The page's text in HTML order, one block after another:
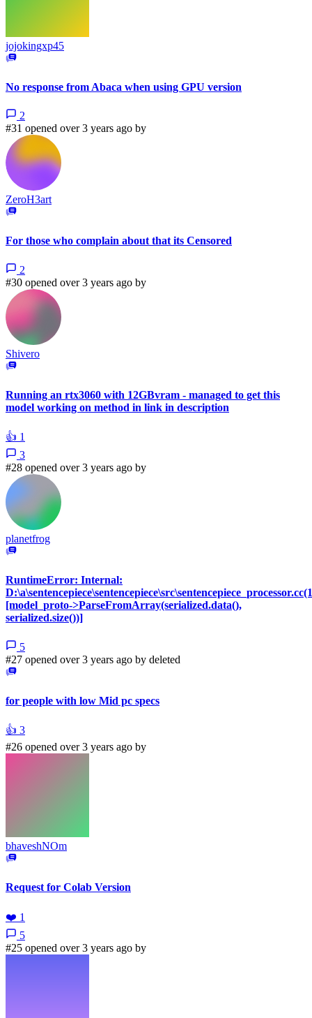
jojokingxp45
No response from Abaca when using GPU version
2
#31 opened over 3 years ago by
ZeroH3art
For those who complain about that its Censored
2
#30 opened over 3 years ago by
Shivero
Running an rtx3060 with 12GBvram - managed to get this
model working on method in link in description
👍 1
3
#28 opened over 3 years ago by
planetfrog
RuntimeError: Internal:
[model_proto->ParseFromArray(serialized.data(),
serialized.size())]
5
#27 opened over 3 years ago by deleted
for people with low Mid pc specs
👍 3
#26 opened over 3 years ago by
bhaveshNOm
Request for Colab Version
❤️ 1
5
#25 opened over 3 years ago by